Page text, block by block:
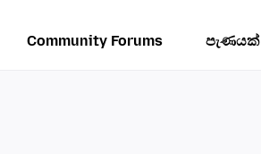
Community Forums